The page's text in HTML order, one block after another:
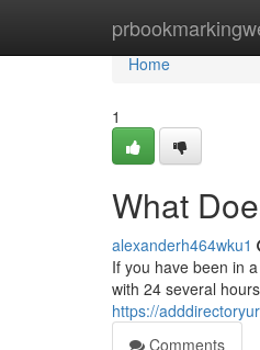
Home
Home
1
What
alexanderh464wku1
If you have been in
with 24 several
https://
Comments